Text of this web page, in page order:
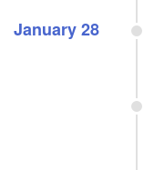
January 28